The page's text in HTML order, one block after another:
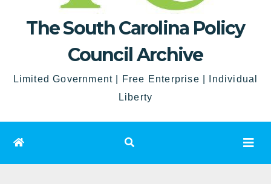
The South Carolina Policy
Council Archive
Limited Government | Free Enterprise | Individual
Liberty